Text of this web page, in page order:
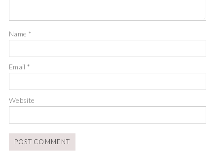
Name *
Email*
Website